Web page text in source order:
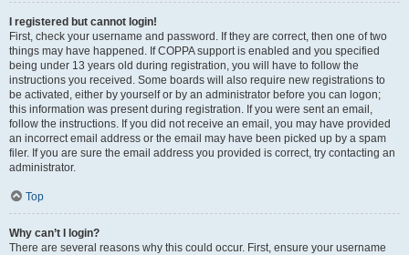
I registered but cannot login!
First, check your username and password. If they are correct, then one of two
things may have happened. If COPPA support is enabled and you specified
being under 13 years old during registration, you will have to follow the
instructions you received. Some boards will also require new registrations to
be activated, either by yourself or by an administrator before you can logon;
this information was present during registration. If you were sent an email,
follow the instructions. If you did not receive an email, you may have provided
an incorrect email address or the email may have been picked up by a spam
filer. If you are sure the email address you provided is correct, try contacting an
administrator.
Top
Why can’t I login?
There are several reasons why this could occur. First, ensure your username